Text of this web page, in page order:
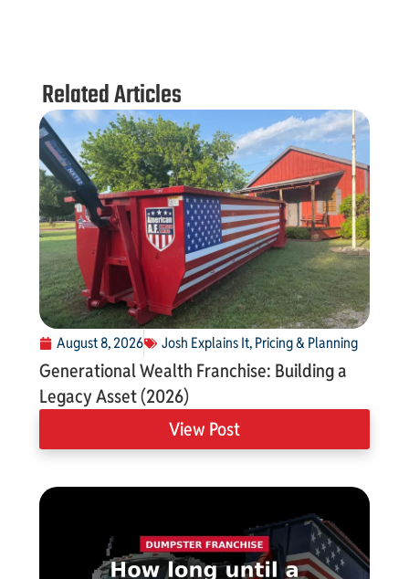
Related Articles
August 8, 2026 Josh Explains It,Pricing & Planning
Generational Wealth Franchise: Building a
Legacy Asset (2026)
View Post